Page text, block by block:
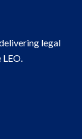
legal
LEO.